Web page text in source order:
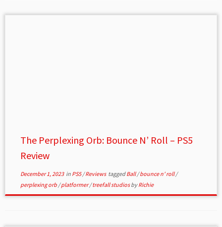
The Perplexing Orb: Bounce N’ Roll – PS5
Review
December 1, 2023in PS5/Reviews taggedBall/bounce n' roll/
perplexing orb /platformer/treefall studiosbyRichie